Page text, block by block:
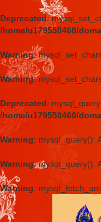
Deprecated:
/home/u179550460/
Warning:
Warning:
Deprecated:
/home/u179550460/
Warning: mysql_query():
Warning: mysql_query():
Warning: